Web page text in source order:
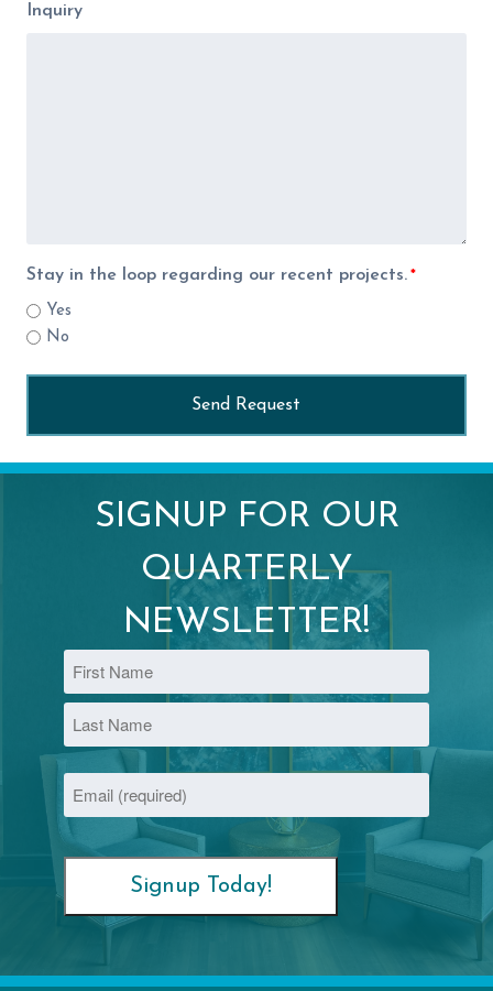
Inquiry
Stay in the loop regarding our recent projects. *
Yes
No
SIGNUP FOR OUR
QUARTERLY
NEWSLETTER!
First